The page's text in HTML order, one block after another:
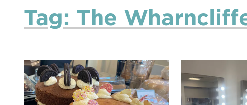
Tag: The